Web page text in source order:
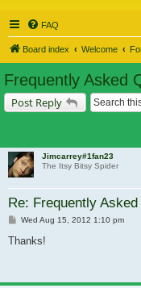
FAQ
Board index Welcome
Frequently Asked
Post Reply
Jimcarrey#1fan23
The Itsy Bitsy Spider
Re: Frequently
Post
Wed Aug 15, 2012 1:10 pm
Thanks!